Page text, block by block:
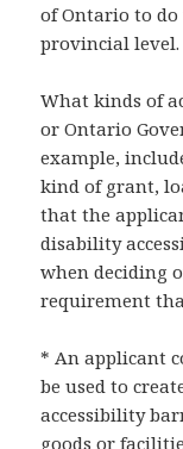
of Ontario to
provincial level.
What kinds of
or Ontario
example,
kind of grant,
that the
disability
when deciding
requirement
* An applicant
be used to
accessibility
goods or